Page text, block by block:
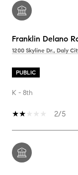
Franklin Delano
1200 Skyline Dr., Daly
PUBLIC
K - 8th
2/5